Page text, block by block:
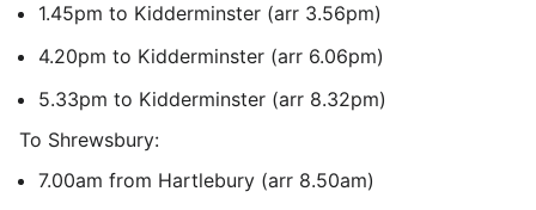
1.45pm to Kidderminster (arr 3.56pm)
4.20pm to Kidderminster (arr 6.06pm)
5.33pm to Kidderminster (arr 8.32pm)
To Shrewsbury:
7.00am from Hartlebury (arr 8.50am)